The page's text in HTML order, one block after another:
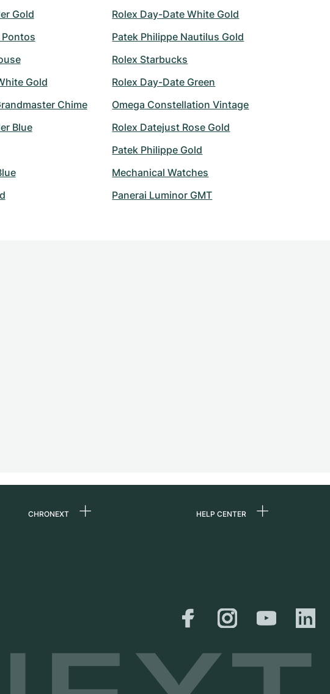
Gold
Gold
Chime
Blue
Rolex Day-Date White Gold
Patek Philippe Nautilus Gold
Rolex Starbucks
Rolex Day-Date Green
Omega Constellation Vintage
Rolex Datejust Rose Gold
Patek Philippe Gold
Mechanical Watches
Panerai Luminor GMT
CHRONEXT HELP CENTER
Shipping & Returns
Size Guide